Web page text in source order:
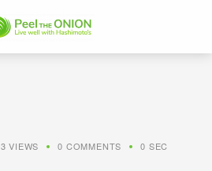
3 VIEWS 0 COMMENTS
0 SEC